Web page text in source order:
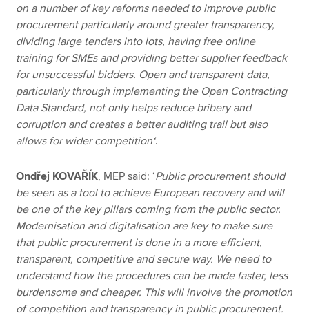
on a number of key reforms needed to improve public
procurement particularly around greater transparency,
dividing large tenders into lots, having free online
training for SMEs and providing better supplier feedback
for unsuccessful bidders. Open and transparent data,
particularly through implementing the Open Contracting
Data Standard, not only helps reduce bribery and
corruption and creates a better auditing trail but also
allows for wider competition‘.
Ondřej KOVAŘÍK, MEP said: ‘Public procurement should
be seen as a tool to achieve European recovery and will
be one of the key pillars coming from the public sector.
Modernisation and digitalisation are key to make sure
that public procurement is done in a more efficient,
transparent, competitive and secure way. We need to
understand how the procedures can be made faster, less
burdensome and cheaper. This will involve the promotion
of competition and transparency in public procurement.